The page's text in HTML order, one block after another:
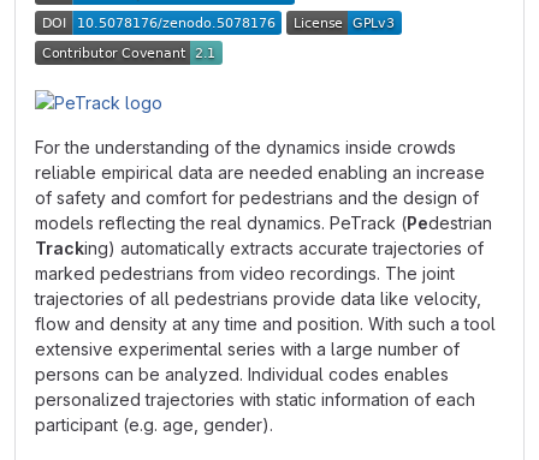
For the understanding of the dynamics inside crowds
reliable empirical data are needed enabling an increase
of safety and comfort for pedestrians and the design of
models reflecting the real dynamics. PeTrack (Pedestrian
Tracking) automatically extracts accurate trajectories of
marked pedestrians from video recordings. The joint
trajectories of all pedestrians provide data like velocity,
flow and density at any time and position. With such a tool
extensive experimental series with a large number of
persons can be analyzed. Individual codes enables
personalized trajectories with static information of each
participant (e.g. age, gender).